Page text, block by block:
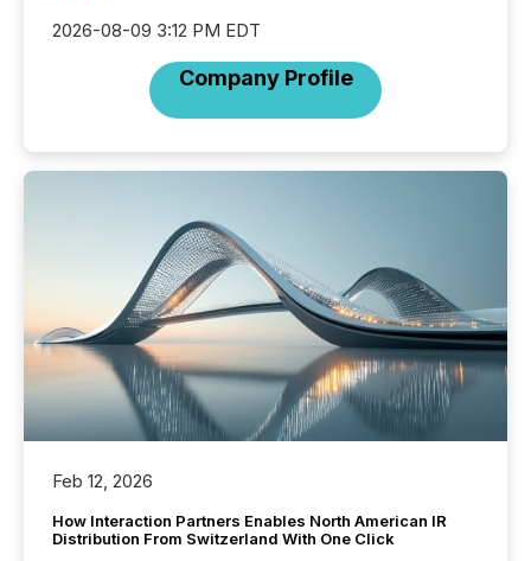
2026-08-09 3:12 PM EDT
Company Profile
Feb 12, 2026
How Interaction Partners Enables North American IR
Distribution From Switzerland With One Click